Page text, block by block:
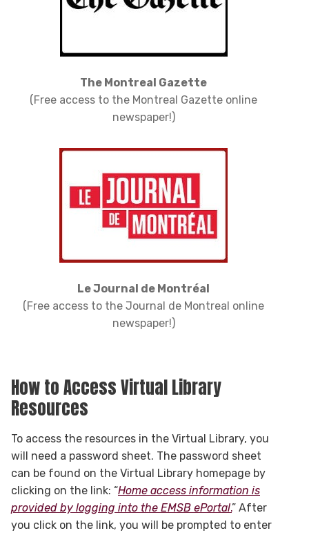
The Montreal Gazette
(Free access to the Montreal Gazette online
newspaper!)
Le Journal de Montréal
(Free access to the Journal de Montreal online
newspaper!)
How to Access Virtual Library
Resources
To access the resources in the Virtual Library, you
will need a password sheet. The password sheet
can be found on the Virtual Library homepage by
clicking on the link: “Home access information is
provided by logging into the EMSB ePortal.” After
you click on the link, you will be prompted to enter